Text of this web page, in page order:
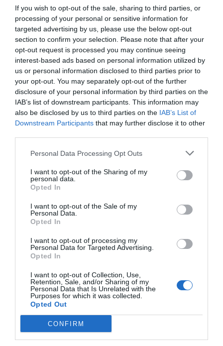
If you wish to opt-out of the sale, sharing to third parties, or
processing of your personal or sensitive information for
targeted advertising by us, please use the below opt-out
section to confirm your selection. Please note that after your
opt-out request is processed you may continue seeing
interest-based ads based on personal information utilized by
us or personal information disclosed to third parties prior to
your opt-out. You may separately opt-out of the further
disclosure of your personal information by third parties on the
IAB’s list of downstream participants. This information may
also be disclosed by us to third parties on the IAB’s List of
Downstream Participants that may further disclose it to other
Personal Data Processing Opt Outs
I want to opt-out of the Sharing of my
personal data.
Opted In
I want to opt-out of the Sale of my
Personal Data.
Opted In
I want to opt-out of processing my
Personal Data for Targeted Advertising.
Opted In
I want to opt-out of Collection, Use,
Retention, Sale, and/or Sharing of my
Personal Data that Is Unrelated with the
Purposes for which it was collected.
Opted Out
CONFIRM